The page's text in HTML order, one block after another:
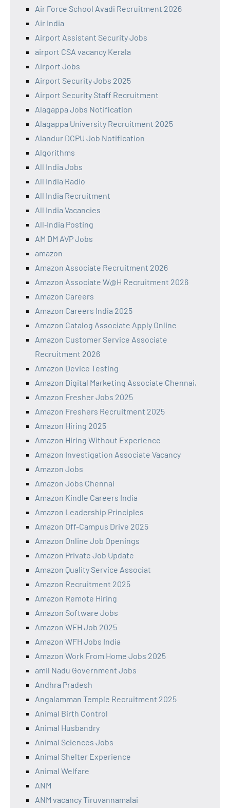
Air Force School Avadi Recruitment 2026
Air India
Airport Assistant Security Jobs
airport CSA vacancy Kerala
Airport Jobs
Airport Security Jobs 2025
Airport Security Staff Recruitment
Alagappa Jobs Notification
Alagappa University Recruitment 2025
Alandur DCPU Job Notification
Algorithms
All India Jobs
All India Radio
All India Recruitment
All India Vacancies
All‑India Posting
AM DM AVP Jobs
amazon
Amazon Associate Recruitment 2026
Amazon Associate W@H Recruitment 2026
Amazon Careers
Amazon Careers India 2025
Amazon Catalog Associate Apply Online
Amazon Customer Service Associate
Recruitment 2026
Amazon Device Testing
Amazon Digital Marketing Associate Chennai,
Amazon Fresher Jobs 2025
Amazon Freshers Recruitment 2025
Amazon Hiring 2025
Amazon Hiring Without Experience
Amazon Investigation Associate Vacancy
Amazon Jobs
Amazon Jobs Chennai
Amazon Kindle Careers India
Amazon Leadership Principles
Amazon Off-Campus Drive 2025
Amazon Online Job Openings
Amazon Private Job Update
Amazon Quality Service Associat
Amazon Recruitment 2025
Amazon Remote Hiring
Amazon Software Jobs
Amazon WFH Job 2025
Amazon WFH Jobs India
Amazon Work From Home Jobs 2025
amil Nadu Government Jobs
Andhra Pradesh
Angalamman Temple Recruitment 2025
Animal Birth Control
Animal Husbandry
Animal Sciences Jobs
Animal Shelter Experience
Animal Welfare
ANM
ANM vacancy Tiruvannamalai